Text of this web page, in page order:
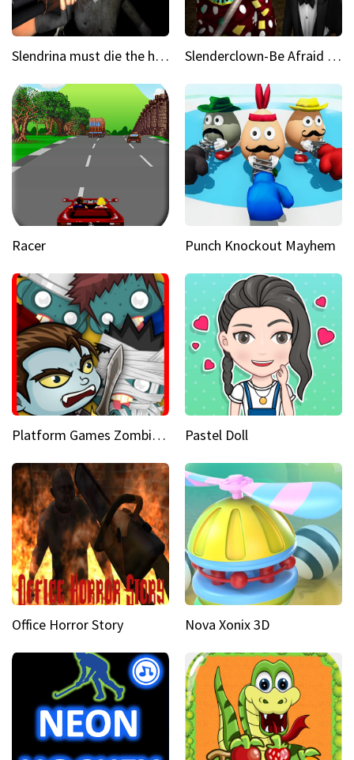
Slendrina must die the house Slenderclown-Be Afraid of it
Racer Punch Knockout Mayhem
Platform Games Zombies vs Dracula Hunting Edition Pastel Doll
Office Horror Story Nova Xonix 3D